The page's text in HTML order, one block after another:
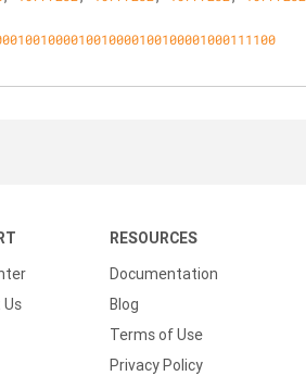
RESOURCES
Documentation
Blog
Terms of Use
Privacy Policy